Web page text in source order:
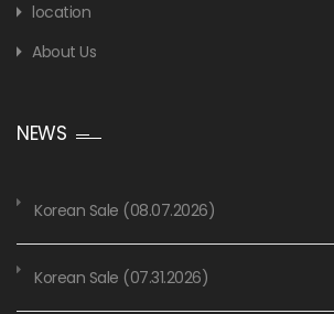
location
About Us
NEWS
Korean Sale (08.07.2026)
Korean Sale (07.31.2026)